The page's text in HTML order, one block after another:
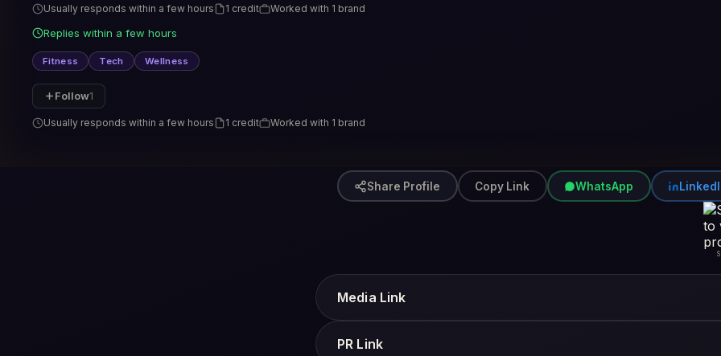
Usually responds within a few hours 1 credit Worked with 1 brand
Replies within a few hours
Fitness Tech Wellness
Follow1
Usually responds within a few hours 1 credit Worked with 1 brand
Share Profile Copy Link WhatsApp
Media Link
PR Link